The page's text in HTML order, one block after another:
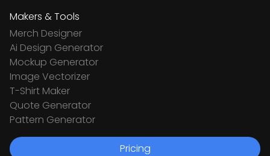
Makers & Tools
Merch Designer
Ai Design Generator
Mockup Generator
Image Vectorizer
T-Shirt Maker
Quote Generator
Pattern Generator
Pricing